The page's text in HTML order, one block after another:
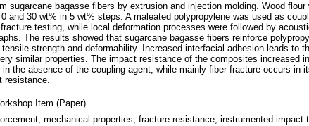
sugarcane bagasse fibers by extrusion and injection molding. Wood
and 30 wt% in 5 wt% steps. A maleated polypropylene was used as
testing, while local deformation processes were followed by
The results showed that sugarcane bagasse fibers reinforce
strength and deformability. Increased interfacial adhesion leads to
similar properties. The impact resistance of the composites increased
the absence of the coupling agent, while mainly fiber fracture occurs in
resistance.
Item (Paper)
mechanical properties, fracture resistance, instrumented